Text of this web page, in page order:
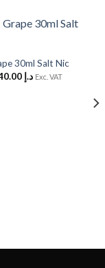
30ml Salt Nic
د.إ 40.00
Current
Exc. VAT